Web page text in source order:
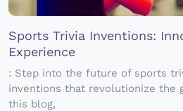
Sports Trivia Inventions:
Experience
: Step into the future of sports
inventions that revolutionize the
this blog,